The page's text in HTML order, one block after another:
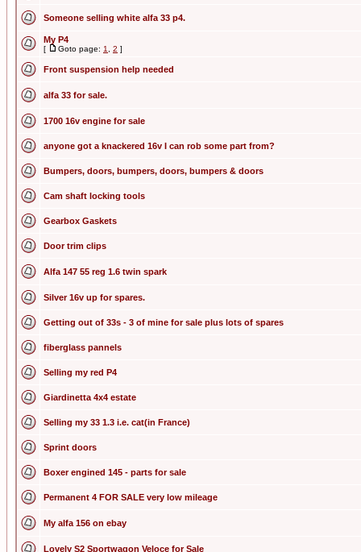
Someone selling white alfa 33 p4.
My P4
[ Goto page: 1 2 ]
Front suspension help needed
alfa 33 for sale.
1700 16v engine for sale
anyone got a knackered 16v I can rob some part from?
Bumpers, doors, bumpers, doors, bumpers & doors
Cam shaft locking tools
Gearbox Gaskets
Door trim clips
Alfa 147 55 reg 1.6 twin spark
Silver 16v up for spares.
Getting out of 33s - 3 of mine for sale plus lots of spares
fiberglass pannels
Selling my red P4
Giardinetta 4x4 estate
Selling my 33 1.3 i.e. cat(in France)
Sprint doors
Boxer engined 145 - parts for sale
Permanent 4 FOR SALE very low mileage
My alfa 156 on ebay
Lovely S2 Sportwagon Veloce for Sale